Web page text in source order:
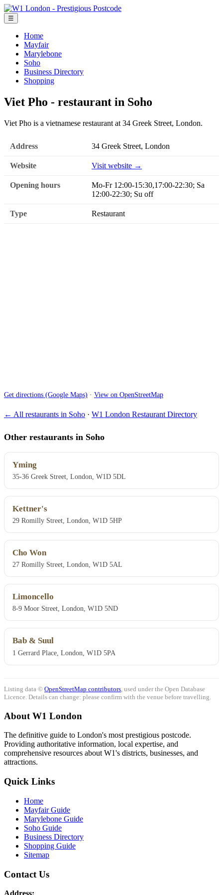
☰
Home
Mayfair
Marylebone
Soho
Business Directory
Shopping
Viet Pho - restaurant in Soho
Viet Pho is a vietnamese restaurant at 34 Greek Street, London.
Address 34 Greek Street, London
Website Visit website →
Opening hours
Mo-Fr 12:00-15:30,17:00-22:30; Sa
12:00-22:30; Su off
Type Restaurant
Get directions (Google Maps) · View on OpenStreetMap
← All restaurants in Soho · W1 London Restaurant Directory
Other restaurants in Soho
Yming
35-36 Greek Street, London, W1D 5DL
Kettner's
29 Romilly Street, London, W1D 5HP
Cho Won
27 Romilly Street, London, W1D 5AL
Limoncello
8-9 Moor Street, London, W1D 5ND
Bab & Suul
1 Gerrard Place, London, W1D 5PA
Listing data © OpenStreetMap contributors , used under the Open Database
Licence. Details can change: please confirm with the venue before travelling.
About W1 London
The definitive guide to London's most prestigious postcode.
Providing authoritative information, local expertise, and
comprehensive resources about W1's districts, businesses, and
attractions.
Quick Links
Home
Mayfair Guide
Marylebone Guide
Soho Guide
Business Directory
Shopping Guide
Sitemap
Contact Us